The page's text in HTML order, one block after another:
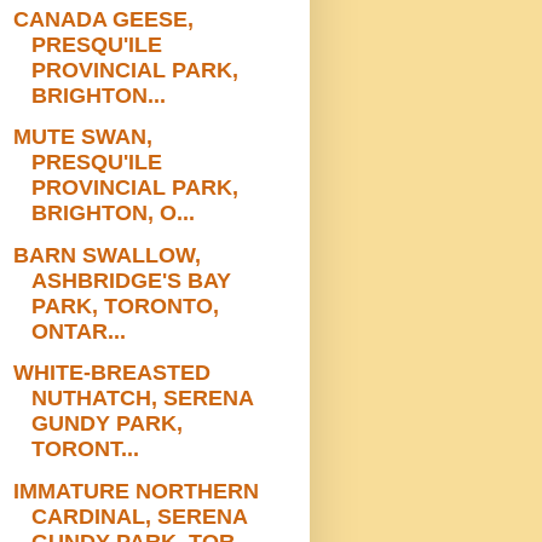
CANADA GEESE,
PRESQU'ILE
PROVINCIAL PARK,
BRIGHTON...
MUTE SWAN,
PRESQU'ILE
PROVINCIAL PARK,
BRIGHTON, O...
BARN SWALLOW,
ASHBRIDGE'S BAY
PARK, TORONTO,
ONTAR...
WHITE-BREASTED
NUTHATCH, SERENA
GUNDY PARK,
TORONT...
IMMATURE NORTHERN
CARDINAL, SERENA